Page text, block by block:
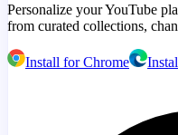
Personalize your YouTube
from curated collections,
Install for Chrome